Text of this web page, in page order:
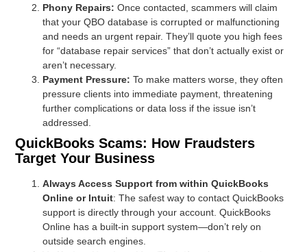
Phony Repairs:Once contacted, scammers will claim
that your QBO database is corrupted or malfunctioning
and needs an urgent repair. They’ll quote you high fees
for “database repair services” that don’t actually exist or
aren’t necessary.
Payment Pressure:To make matters worse, they often
pressure clients into immediate payment, threatening
further complications or data loss if the issue isn’t
addressed.
QuickBooks Scams: How Fraudsters
Target Your Business
Always Access Support from within QuickBooks
Online or Intuit: The safest way to contact QuickBooks
support is directly through your account. QuickBooks
Online has a built-in support system—don’t rely on
outside search engines.